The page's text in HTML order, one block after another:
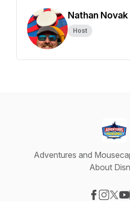
Nathan Novak
Host
Adventures and
About